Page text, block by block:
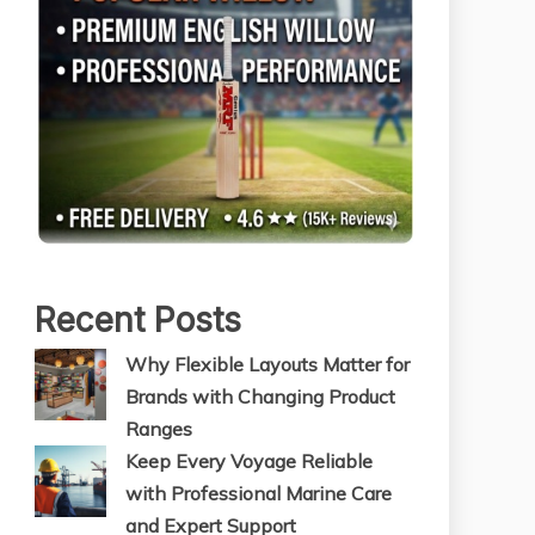
Recent Posts
Why Flexible Layouts Matter for
Brands with Changing Product
Ranges
Keep Every Voyage Reliable
with Professional Marine Care
and Expert Support